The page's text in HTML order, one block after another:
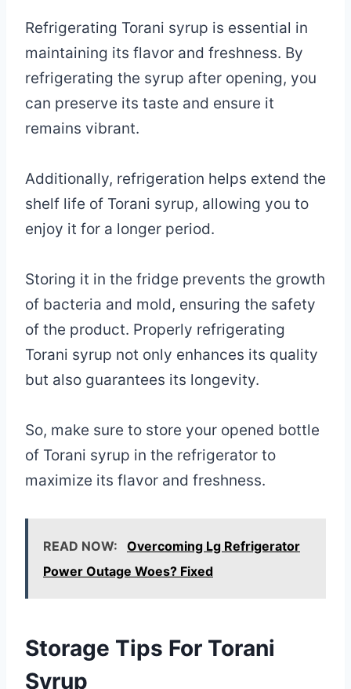
Refrigerating Torani syrup is essential in
maintaining its flavor and freshness. By
refrigerating the syrup after opening, you
can preserve its taste and ensure it
remains vibrant.
Additionally, refrigeration helps extend the
shelf life of Torani syrup, allowing you to
enjoy it for a longer period.
Storing it in the fridge prevents the growth
of bacteria and mold, ensuring the safety
of the product. Properly refrigerating
Torani syrup not only enhances its quality
but also guarantees its longevity.
So, make sure to store your opened bottle
of Torani syrup in the refrigerator to
maximize its flavor and freshness.
READ NOW:
Overcoming Lg Refrigerator
Power Outage Woes? Fixed
Storage Tips For Torani
Syrup